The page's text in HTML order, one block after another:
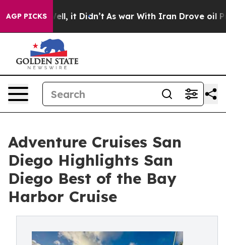
AGP PICKS
Well, it Didn’t As war With Iran Drove oil Prices
Adventure Cruises San
Diego Highlights San
Diego Best of the Bay
Harbor Cruise